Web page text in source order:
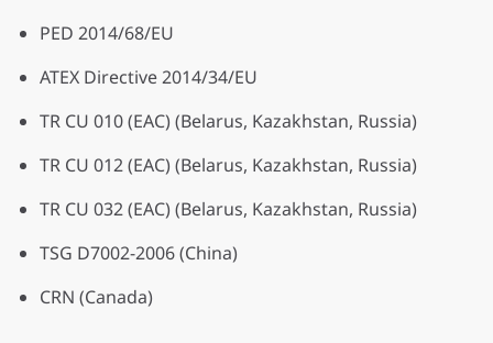
PED 2014/68/EU
ATEX Directive 2014/34/EU
TR CU 010 (EAC) (Belarus, Kazakhstan, Russia)
TR CU 012 (EAC) (Belarus, Kazakhstan, Russia)
TR CU 032 (EAC) (Belarus, Kazakhstan, Russia)
TSG D7002-2006 (China)
CRN (Canada)